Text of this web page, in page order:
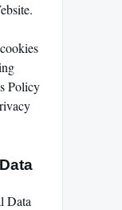
Policy
Data